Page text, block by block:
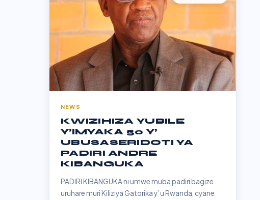
NEWS
KWIZIHIZA YUBILE
Y’IMYAKA 50 Y’
UBUSASERIDOTI YA
PADIRI ANDRE
KIBANGUKA
PADIRI KIBANGUKA ni umwe muba padiri bagize
uruhare muri Kiliziya Gatorika y’ u Rwanda, cyane